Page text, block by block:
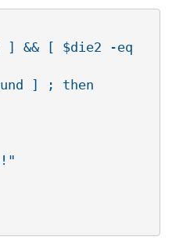
&& [ $die2 -eq